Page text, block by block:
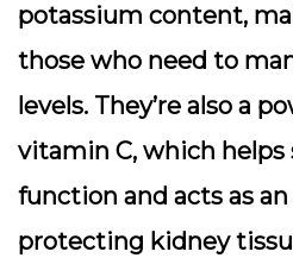
potassium content,
those who need to
levels. They’re also a
vitamin C, which
function and acts as
protecting kidney